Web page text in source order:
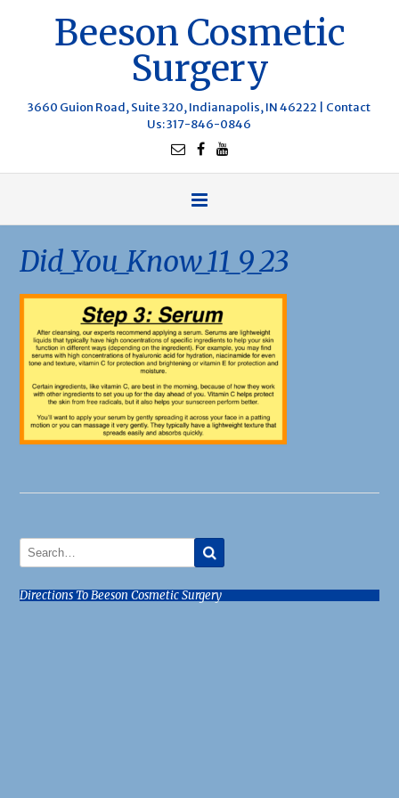
Beeson Cosmetic
Surgery
3660 Guion Road, Suite 320, Indianapolis, IN 46222 | Contact
Us: 317-846-0846
Did_You_Know_11_9_23
Directions To Beeson Cosmetic Surgery